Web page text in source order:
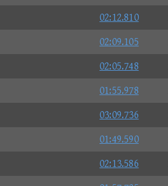
02:12.810
02:09.105
02:05.748
01:55.978
03:09.736
01:49.590
02:13.586